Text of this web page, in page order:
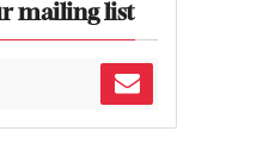
mailing list